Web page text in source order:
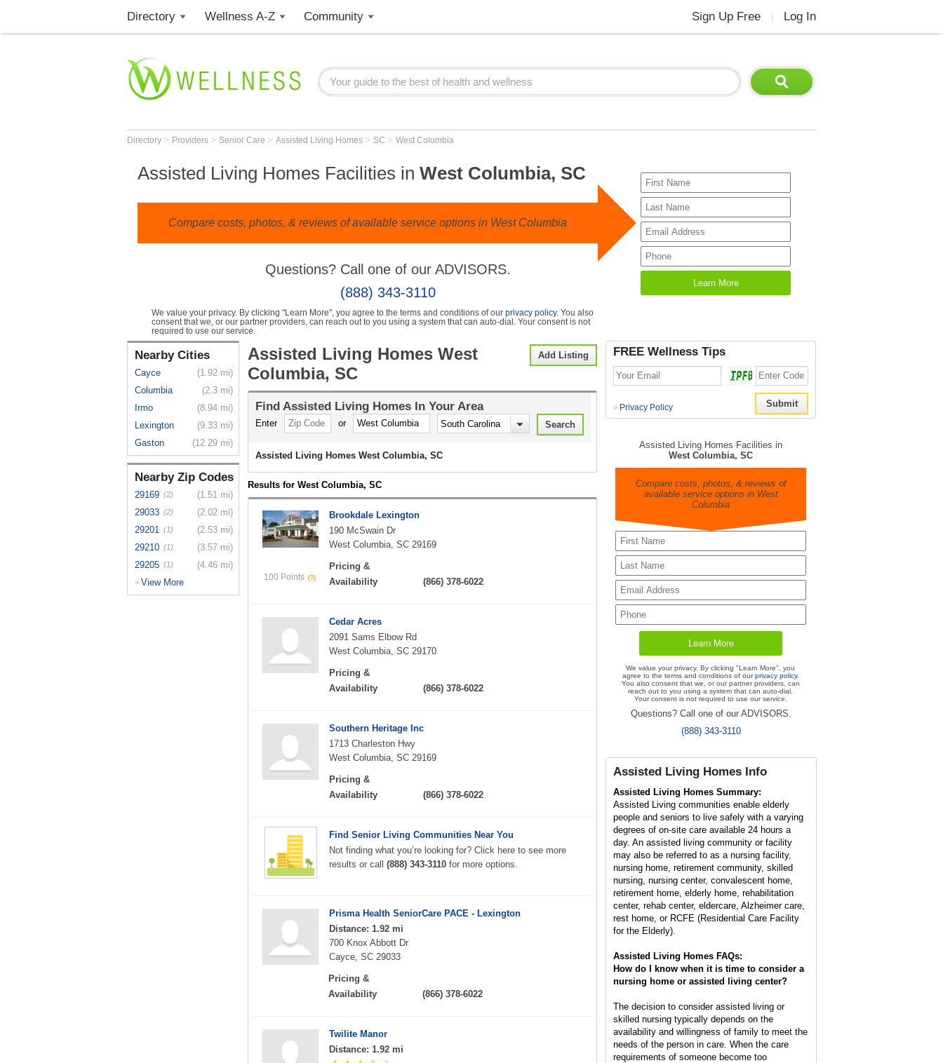
Directory Wellness A-Z Community Sign Up Free Log In
Directory > Providers > Senior Care > Assisted Living Homes > SC > West Columbia
Assisted Living Homes Facilities in West Columbia, SC
Compare costs, photos, & reviews of available service options in West Columbia
Questions? Call one of our ADVISORS.
(888) 343-3110
We value your privacy. By clicking "Learn More", you agree to the terms and conditions of our privacy policy. You also
consent that we, or our partner providers, can reach out to you using a system that can auto-dial. Your consent is not
required to use our service.
Nearby Cities
Cayce
(1.92 mi)
Columbia
(2.3 mi)
Irmo
(8.94 mi)
Lexington
(9.33 mi)
Gaston
(12.29 mi)
Nearby Zip Codes
29169 (2)
(1.51 mi)
29033 (2)
(2.02 mi)
29201 (1)
(2.53 mi)
29210 (1)
(3.57 mi)
29205 (1) (4.46 mi)
> View More
Add Listing
Assisted Living Homes West
Columbia, SC
Find Assisted Living Homes In Your Area
Enter or
Assisted Living Homes West Columbia, SC
Results for West Columbia, SC
100 Points
Brookdale Lexington
190 McSwain Dr
West Columbia, SC 29169
Pricing &
Availability
(866) 378-6022
Cedar Acres
2091 Sams Elbow Rd
West Columbia, SC 29170
Pricing &
Availability
(866) 378-6022
Southern Heritage Inc
1713 Charleston Hwy
West Columbia, SC 29169
Pricing &
Availability
(866) 378-6022
Find Senior Living Communities Near You
Not finding what you’re looking for? Click here to see more
results or call (888) 343-3110 for more options.
Prisma Health SeniorCare PACE - Lexington
Distance: 1.92 mi
700 Knox Abbott Dr
Cayce, SC 29033
Pricing &
Availability
(866) 378-6022
Twilite Manor
Distance: 1.92 mi
FREE Wellness Tips
> Privacy Policy
Assisted Living Homes Facilities in
West Columbia, SC
Compare costs, photos, & reviews of
available service options in West
Columbia
We value your privacy. By clicking "Learn More", you
agree to the terms and conditions of ourprivacy policy.
You also consent that we, or our partner providers, can
reach out to you using a system that can auto-dial.
Your consent is not required to use our service.
Questions? Call one of our ADVISORS.
(888) 343-3110
Assisted Living Homes Info
Assisted Living Homes Summary:
Assisted Living communities enable elderly
people and seniors to live safely with a varying
degrees of on-site care available 24 hours a
day. An assisted living community or facility
may also be referred to as a nursing facility,
nursing home, retirement community, skilled
nursing, nursing center, convalescent home,
retirement home, elderly home, rehabilitation
center, rehab center, eldercare, Alzheimer care,
rest home, or RCFE (Residential Care Facility
for the Elderly).
Assisted Living Homes FAQs:
How do I know when it is time to consider a
nursing home or assisted living center?
The decision to consider assisted living or
skilled nursing typically depends on the
availability and willingness of family to meet the
needs of the person in care. When the care
requirements of someone become too